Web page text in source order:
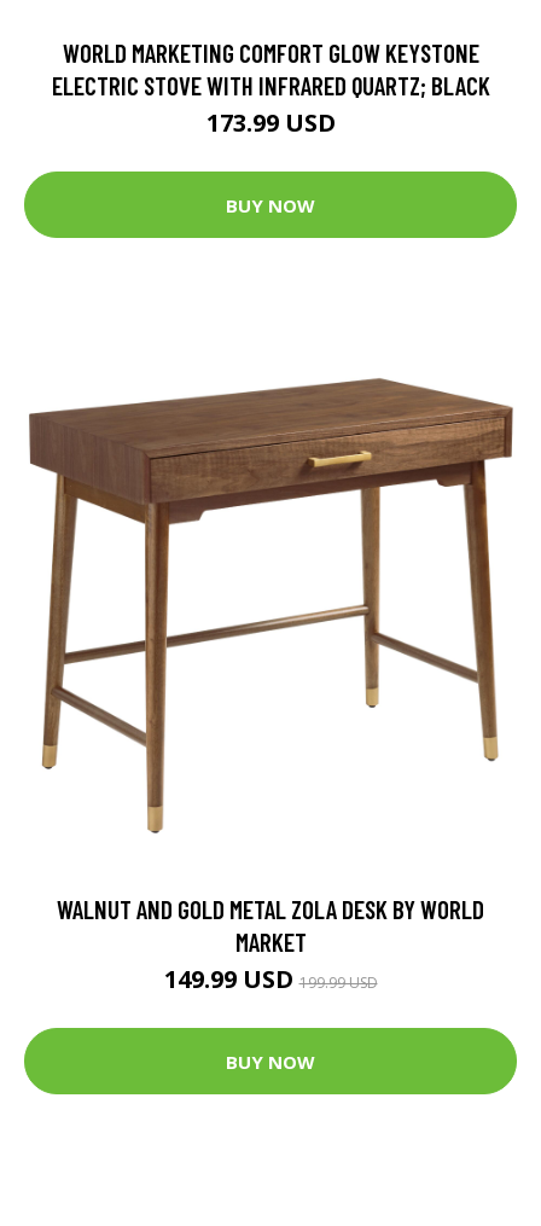
WORLD MARKETING COMFORT GLOW KEYSTONE
ELECTRIC STOVE WITH INFRARED QUARTZ; BLACK
173.99 USD
BUY NOW
WALNUT AND GOLD METAL ZOLA DESK BY WORLD
MARKET
149.99 USD199.99 USD
BUY NOW